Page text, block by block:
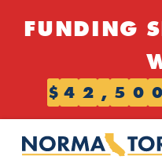
FUNDING
$ 4 2 , 5 0 0